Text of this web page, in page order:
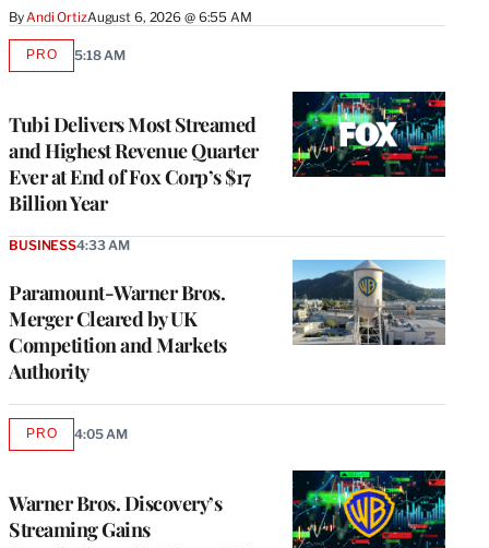
By Andi OrtizAugust 6, 2026 @ 6:55 AM
Tubi Delivers Most Streamed
and Highest Revenue Quarter
Ever at End of Fox Corp’s $17
Billion Year
PROAVAILABLE
5:18 AM
Paramount-Warner Bros.
Merger Cleared by UK
Competition and Markets
Authority
BUSINESS4:33 AM
Warner Bros. Discovery’s
Streaming Gains
PROAVAILABLE
4:05 AM